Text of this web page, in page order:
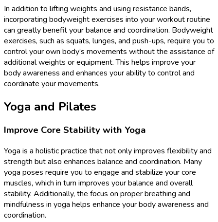
In addition to lifting weights and using resistance bands,
incorporating bodyweight exercises into your workout routine
can greatly benefit your balance and coordination. Bodyweight
exercises, such as squats, lunges, and push-ups, require you to
control your own body’s movements without the assistance of
additional weights or equipment. This helps improve your
body awareness and enhances your ability to control and
coordinate your movements.
Yoga and Pilates
Improve Core Stability with Yoga
Yoga is a holistic practice that not only improves flexibility and
strength but also enhances balance and coordination. Many
yoga poses require you to engage and stabilize your core
muscles, which in turn improves your balance and overall
stability. Additionally, the focus on proper breathing and
mindfulness in yoga helps enhance your body awareness and
coordination.